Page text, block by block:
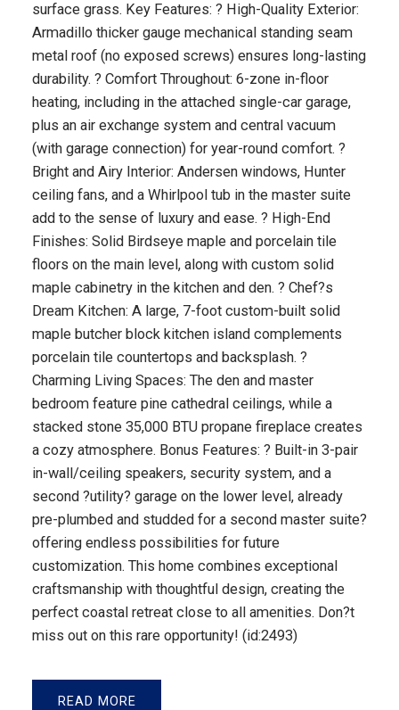
surface grass. Key Features: ? High-Quality Exterior:
Armadillo thicker gauge mechanical standing seam
metal roof (no exposed screws) ensures long-lasting
durability. ? Comfort Throughout: 6-zone in-floor
heating, including in the attached single-car garage,
plus an air exchange system and central vacuum
(with garage connection) for year-round comfort. ?
Bright and Airy Interior: Andersen windows, Hunter
ceiling fans, and a Whirlpool tub in the master suite
add to the sense of luxury and ease. ? High-End
Finishes: Solid Birdseye maple and porcelain tile
floors on the main level, along with custom solid
maple cabinetry in the kitchen and den. ? Chef?s
Dream Kitchen: A large, 7-foot custom-built solid
maple butcher block kitchen island complements
porcelain tile countertops and backsplash. ?
Charming Living Spaces: The den and master
bedroom feature pine cathedral ceilings, while a
stacked stone 35,000 BTU propane fireplace creates
a cozy atmosphere. Bonus Features: ? Built-in 3-pair
in-wall/ceiling speakers, security system, and a
second ?utility? garage on the lower level, already
pre-plumbed and studded for a second master suite?
offering endless possibilities for future
customization. This home combines exceptional
craftsmanship with thoughtful design, creating the
perfect coastal retreat close to all amenities. Don?t
miss out on this rare opportunity! (id:2493)
READ